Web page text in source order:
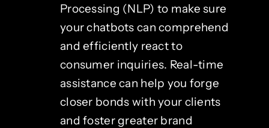
Processing (NLP) to make sure
your chatbots can comprehend
and efficiently react to
consumer inquiries. Real-time
assistance can help you forge
closer bonds with your clients
and foster greater brand